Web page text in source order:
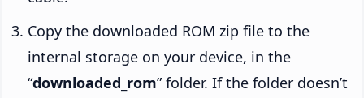
Copy the downloaded ROM zip file to the
internal storage on your device, in the
“downloaded_rom” folder. If the folder doesn’t